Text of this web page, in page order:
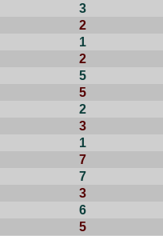
3
2
1
2
5
5
2
3
1
7
7
3
6
5